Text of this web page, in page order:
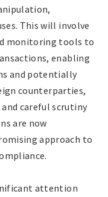
This will involve
monitoring tools to
enabling
and potentially
counterparties,
careful scrutiny
are now
approach to
attention